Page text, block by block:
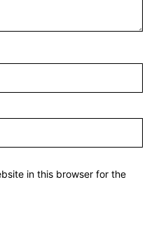
in this browser for the